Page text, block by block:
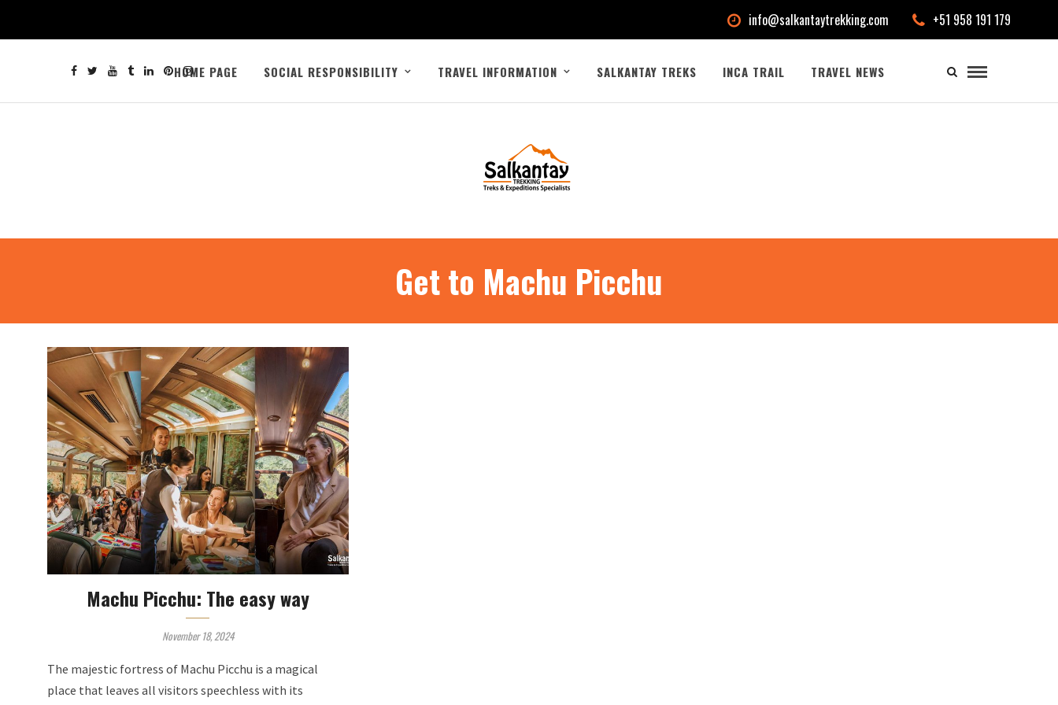
info@salkantaytrekking.com +51 958 191 179
HOME PAGE SOCIAL RESPONSIBILITY TRAVEL INFORMATION SALKANTAY TREKS INCA TRAIL TRAVEL NEWS
Get to Machu Picchu
Machu Picchu: The easy way
November 18, 2024
The majestic fortress of Machu Picchu is a magical
place that leaves all visitors speechless with its